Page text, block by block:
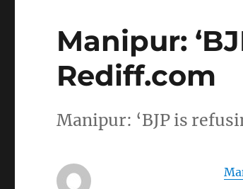
Manipur:
Rediff.com
Manipur: ‘BJP is